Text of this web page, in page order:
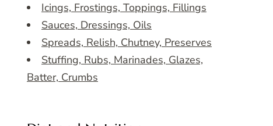
Icings, Frostings, Toppings, Fillings
Sauces, Dressings, Oils
Spreads, Relish, Chutney, Preserves
Stuffing, Rubs, Marinades, Glazes,
Batter, Crumbs